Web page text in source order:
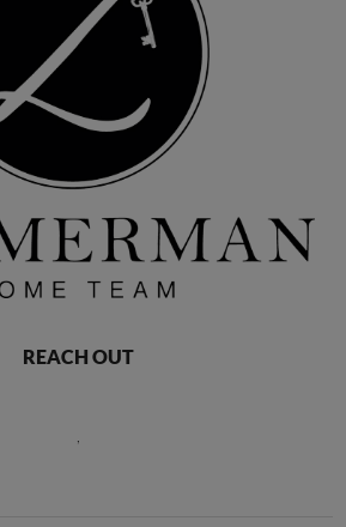
REACH OUT